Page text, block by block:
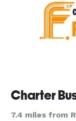
7.4 miles from